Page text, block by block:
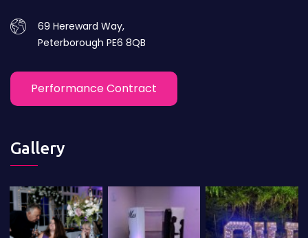
69 Hereward Way,
Peterborough PE6 8QB
Performance Contract
Gallery